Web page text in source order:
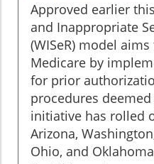
Approved earlier
and Inappropriate
(WISeR) model
Medicare by
for prior
procedures
initiative has rolled
Arizona,
Ohio, and